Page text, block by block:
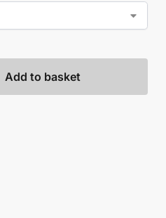
Add to basket